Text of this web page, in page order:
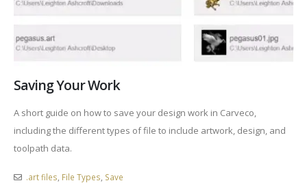
Saving Your Work
A short guide on how to save your design work in Carveco,
including the different types of file to include artwork, design, and
toolpath data.
.art files File Types Save